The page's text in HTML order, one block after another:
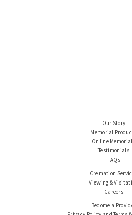
Our Story
Memorial
Online
Testimonials
FAQs
Cremation
Viewing &
Careers
Become a